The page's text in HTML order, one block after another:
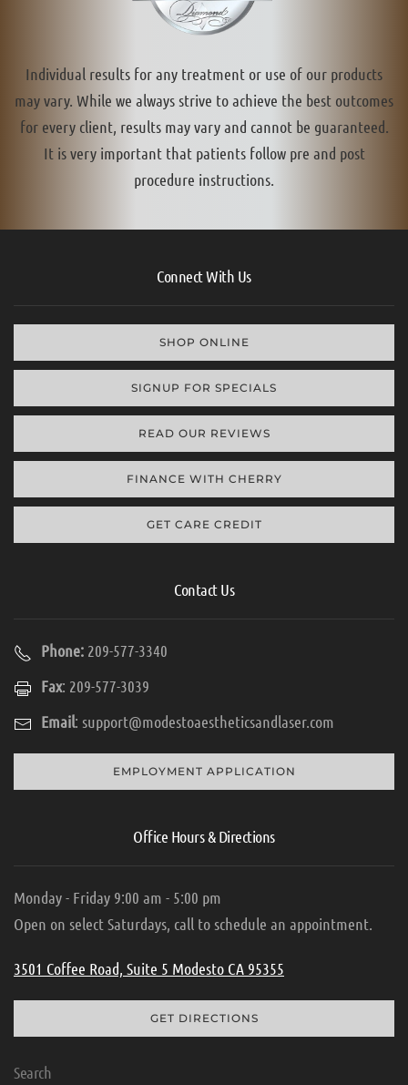
Individual results for any treatment or use of our products
may vary. While we always strive to achieve the best outcomes
for every client, results may vary and cannot be guaranteed.
It is very important that patients follow pre and post
procedure instructions.
Connect With Us
SHOP ONLINE
SIGNUP FOR SPECIALS
READ OUR REVIEWS
FINANCE WITH CHERRY
GET CARE CREDIT
Contact Us
Phone: 209-577-3340
Fax: 209-577-3039
Email: support@modestoaestheticsandlaser.com
EMPLOYMENT APPLICATION
Office Hours & Directions
Monday - Friday 9:00 am - 5:00 pm
Open on select Saturdays, call to schedule an appointment.
3501 Coffee Road, Suite 5 Modesto CA 95355
GET DIRECTIONS